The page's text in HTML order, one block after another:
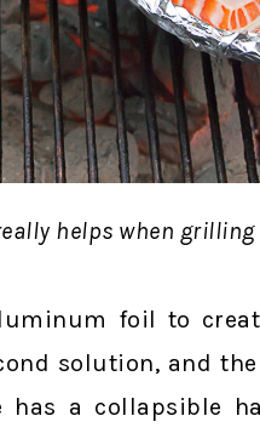
helps when
foil to
solution, and
a collapsible